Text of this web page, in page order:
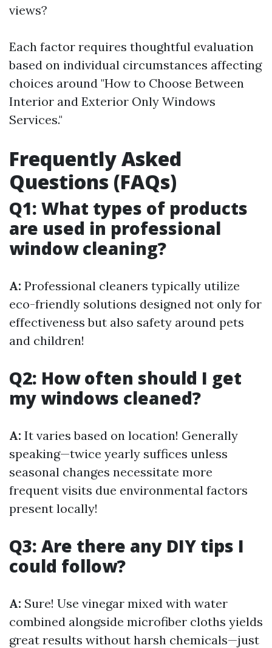
views?
Each factor requires thoughtful evaluation
based on individual circumstances affecting
choices around "How to Choose Between
Interior and Exterior Only Windows
Services."
Frequently Asked
Questions (FAQs)
Q1: What types of products
are used in professional
window cleaning?
A: Professional cleaners typically utilize
eco-friendly solutions designed not only for
effectiveness but also safety around pets
and children!
Q2: How often should I get
my windows cleaned?
A: It varies based on location! Generally
speaking—twice yearly suffices unless
seasonal changes necessitate more
frequent visits due environmental factors
present locally!
Q3: Are there any DIY tips I
could follow?
A: Sure! Use vinegar mixed with water
combined alongside microfiber cloths yields
great results without harsh chemicals—just